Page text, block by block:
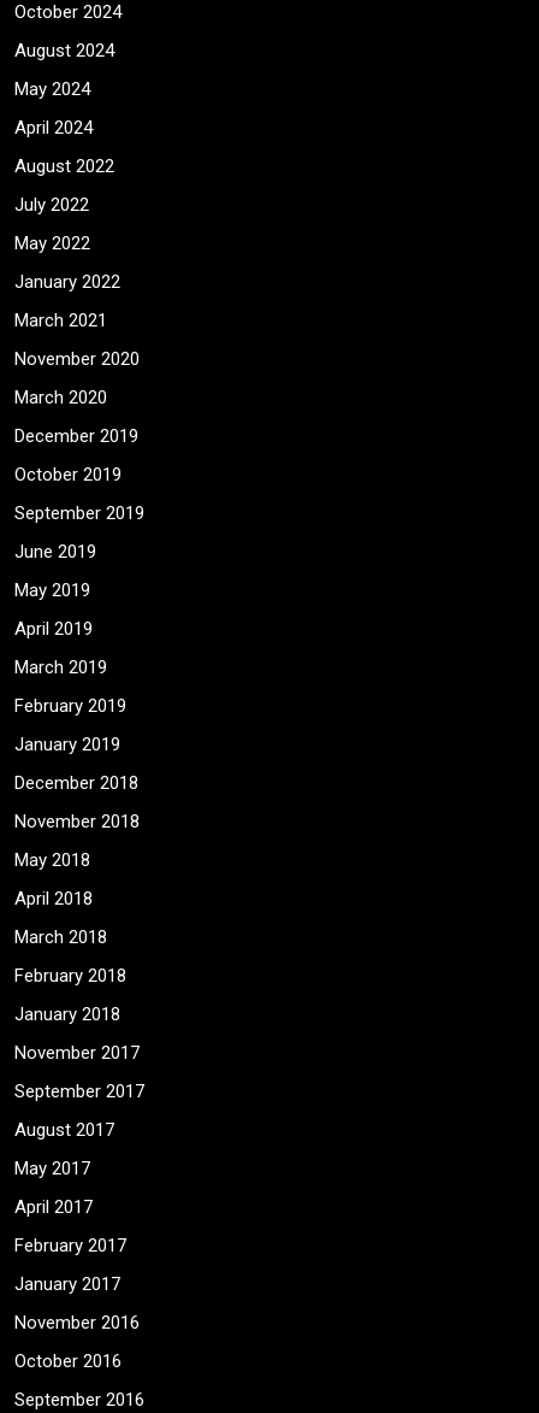
October 2024
August 2024
May 2024
April 2024
August 2022
July 2022
May 2022
January 2022
March 2021
November 2020
March 2020
December 2019
October 2019
September 2019
June 2019
May 2019
April 2019
March 2019
February 2019
January 2019
December 2018
November 2018
May 2018
April 2018
March 2018
February 2018
January 2018
November 2017
September 2017
August 2017
May 2017
April 2017
February 2017
January 2017
November 2016
October 2016
September 2016